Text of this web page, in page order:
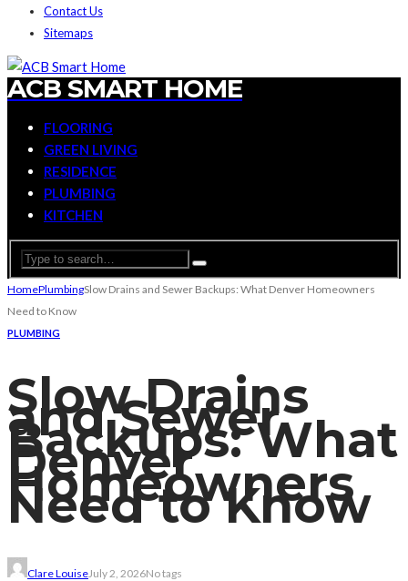
Contact Us
Sitemaps
ACB SMART HOME
FLOORING
GREEN LIVING
RESIDENCE
PLUMBING
KITCHEN
HomePlumbingSlow Drains and Sewer Backups: What Denver Homeowners
Need to Know
PLUMBING
Slow Drains
and Sewer
Backups: What
Denver
Homeowners
Need to Know
Clare LouiseJuly 2, 2026No tags